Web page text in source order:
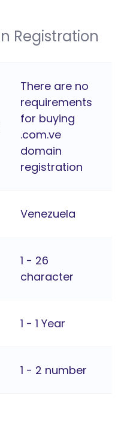
Registration
There are no
requirements
for buying
.com.ve
domain
registration
Venezuela
1 - 26
character
1 - 1 Year
1 - 2 number